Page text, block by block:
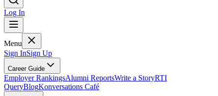
Log In
Menu
Sign InSign Up
Career Guide
Employer RankingsAlumni ReportsWrite a StoryRTI
QueryBlogKonversations Café